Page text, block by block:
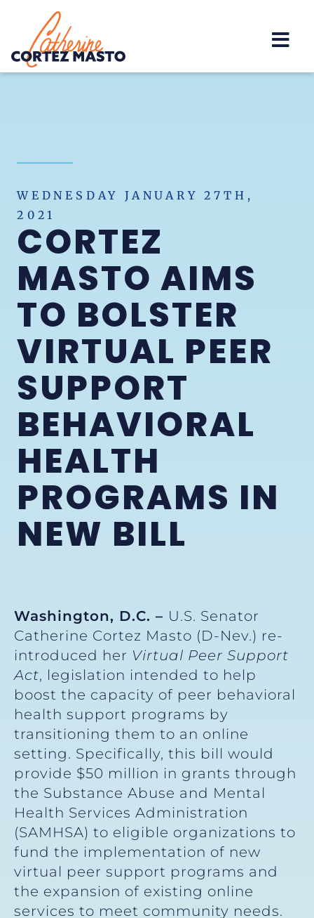
Home
WEDNESDAY JANUARY 27TH,
2021
CORTEZ
MASTO AIMS
TO BOLSTER
VIRTUAL PEER
SUPPORT
BEHAVIORAL
HEALTH
PROGRAMS IN
NEW BILL
Washington, D.C. – U.S. Senator
Catherine Cortez Masto (D-Nev.) re-
introduced her Virtual Peer Support
Act, legislation intended to help
boost the capacity of peer behavioral
health support programs by
transitioning them to an online
setting. Specifically, this bill would
provide $50 million in grants through
the Substance Abuse and Mental
Health Services Administration
(SAMHSA) to eligible organizations to
fund the implementation of new
virtual peer support programs and
the expansion of existing online
services to meet community needs.